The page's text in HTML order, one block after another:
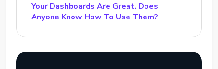
Your Dashboards Are Great. Does
Anyone Know How To Use Them?